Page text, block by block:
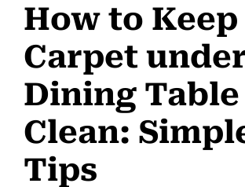
How to Keep
Carpet
Dining Table
Clean:
Tips